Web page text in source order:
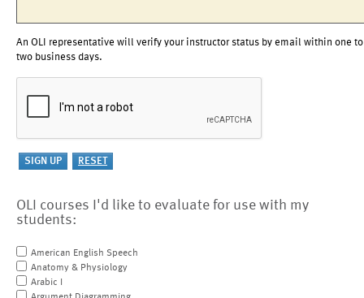
An OLI representative will verify your instructor status by email within one to
two business days.
OLI courses I'd like to evaluate for use with my
students:
American English Speech
Anatomy & Physiology
Arabic I